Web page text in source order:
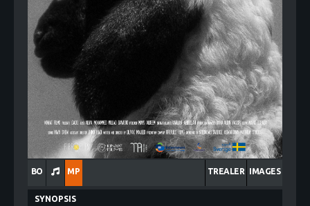
BO MP IMAGES
TREALER
SYNOPSIS